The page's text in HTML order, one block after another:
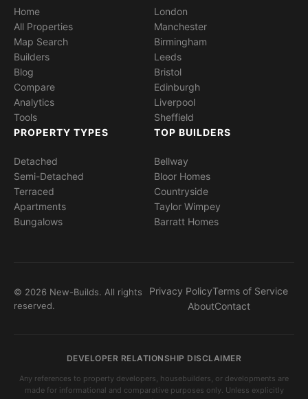
Home
All Properties
Map Search
Builders
Blog
Compare
Analytics
Tools
London
Manchester
Birmingham
Leeds
Bristol
Edinburgh
Liverpool
Sheffield
PROPERTY TYPES
Detached
Semi-Detached
Terraced
Apartments
Bungalows
TOP BUILDERS
Bellway
Bloor Homes
Countryside
Taylor Wimpey
Barratt Homes
© 2026 New-Builds. All rights
reserved.
Privacy PolicyTerms of Service
AboutContact
DEVELOPER RELATIONSHIP DISCLAIMER
Any references to property developers, housebuilders, or developments are
made for informational and comparative purposes only. Unless explicitly